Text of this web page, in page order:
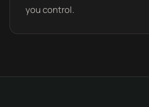
you control.